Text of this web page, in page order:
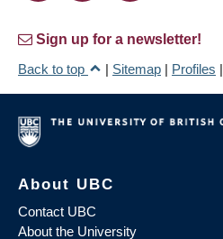
Sign up for a newsletter!
Back to top
| Sitemap | Profiles |
About UBC
Contact UBC
About the University